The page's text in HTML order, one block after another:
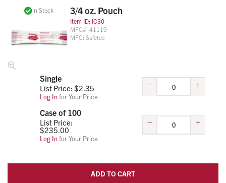
In Stock 3/4 oz. Pouch
Item ID: IC30
MFG#: 41119
MFG: Safetec
Single
List Price: $2.35
Log Infor Your Price
– +
Case of 100
List Price:
$235.00
Log Infor Your Price
– +
ADD TO CART